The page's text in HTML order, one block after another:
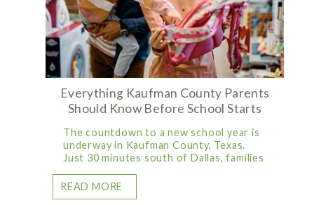
Everything Kaufman County Parents
Should Know Before School Starts
The countdown to a new school year is
underway in Kaufman County, Texas.
Just 30 minutes south of Dallas, families
READ MORE